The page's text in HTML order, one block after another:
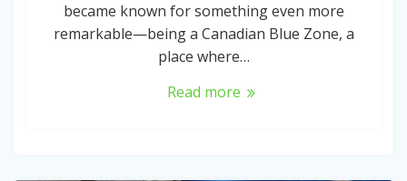
became known for something even more
remarkable—being a Canadian Blue Zone, a
place where…
Read more